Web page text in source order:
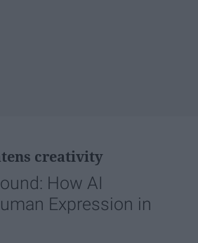
creativity
How AI
Expression in